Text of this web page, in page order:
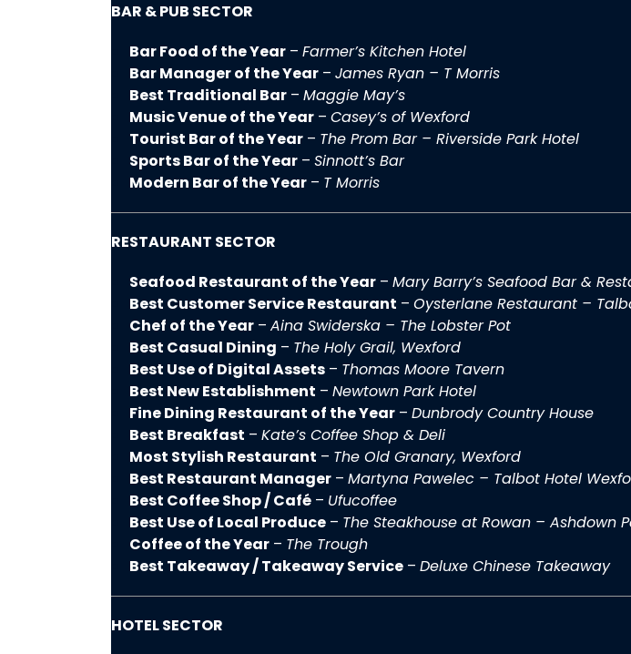
BAR & PUB SECTOR
Bar Food of the Year – Farmer’s Kitchen Hotel
Bar Manager of the Year – James Ryan – T Morris
Best Traditional Bar – Maggie May’s
Music Venue of the Year – Casey’s of Wexford
Tourist Bar of the Year – The Prom Bar – Riverside Park Hotel
Sports Bar of the Year – Sinnott’s Bar
Modern Bar of the Year – T Morris
RESTAURANT SECTOR
Seafood Restaurant of the Year – Mary Barry’s Seafood Bar &
Best Customer Service Restaurant – Oysterlane Restaurant –
Chef of the Year – Aina Swiderska – The Lobster Pot
Best Casual Dining – The Holy Grail, Wexford
Best Use of Digital Assets – Thomas Moore Tavern
Best New Establishment – Newtown Park Hotel
Fine Dining Restaurant of the Year – Dunbrody Country House
Best Breakfast – Kate’s Coffee Shop & Deli
Most Stylish Restaurant – The Old Granary, Wexford
Best Restaurant Manager – Martyna Pawelec – Talbot Hotel
Best Coffee Shop / Café – Ufucoffee
Best Use of Local Produce – The Steakhouse at Rowan – Ashdown
Coffee of the Year – The Trough
Best Takeaway / Takeaway Service – Deluxe Chinese Takeaway
HOTEL SECTOR